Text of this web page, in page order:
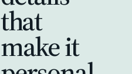
that
make it